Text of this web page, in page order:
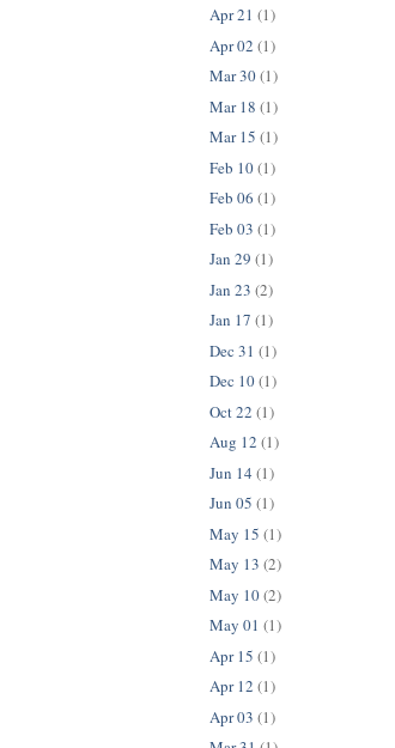
Apr 21 (1)
Apr 02 (1)
Mar 30(1)
Mar 18 (1)
Mar 15 (1)
Feb 10(1)
Feb 06 (1)
Feb 03 (1)
Jan 29 (1)
Jan 23 (2)
Jan 17 (1)
Dec 31 (1)
Dec 10(1)
Oct 22 (1)
Aug 12 (1)
Jun 14 (1)
Jun 05 (1)
May 15 (1)
May 13 (2)
May 10(2)
May 01 (1)
Apr 15 (1)
Apr 12 (1)
Apr 03 (1)